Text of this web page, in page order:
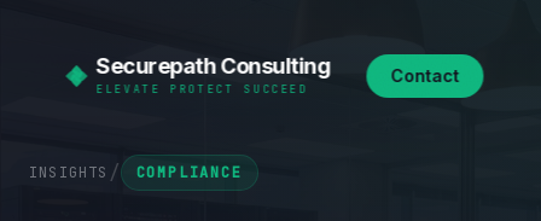
Securepath Consulting
ELEVATE PROTECT SUCCEED
Contact
INSIGHTS / COMPLIANCE